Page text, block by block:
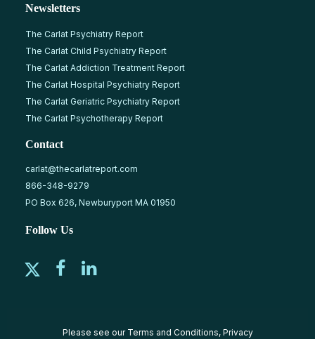
Newsletters
The Carlat Psychiatry Report
The Carlat Child Psychiatry Report
The Carlat Addiction Treatment Report
The Carlat Hospital Psychiatry Report
The Carlat Geriatric Psychiatry Report
The Carlat Psychotherapy Report
Contact
carlat@thecarlatreport.com
866-348-9279
PO Box 626, Newburyport MA 01950
Follow Us
Please see our Terms and Conditions, Privacy